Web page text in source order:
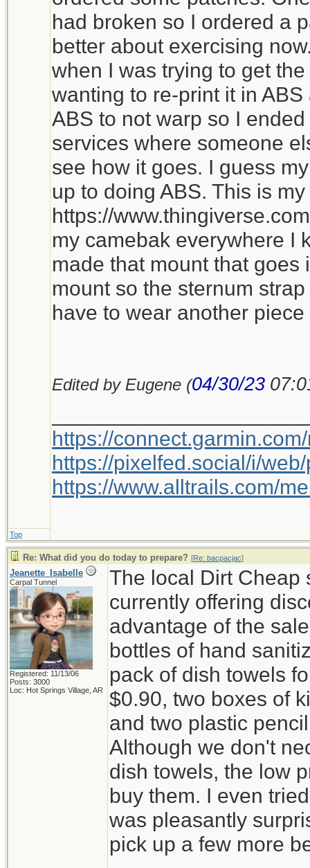
had broken so I ordered a
better about exercising
when I was trying to get
wanting to re-print it in
ABS to not warp so I
services where someone
see how it goes. I guess
up to doing ABS. This is
https://
my camebak everywhere I
made that mount that
mount so the sternum
have to wear another piece
Edited by Eugene (04/30/23
https://
https://pixelfed.social/i/
https://www.alltrails.com/
Top
Re: What did you do today to prepare? [Re: bacpacjac]
Jeanette_Isabelle
Carpal Tunnel
Registered: 11/13/06
Posts: 3000
Loc: Hot Springs Village, AR
The local Dirt Cheap
currently offering
advantage of the
bottles of hand
pack of dish towels
$0.90, two boxes of
and two plastic
Although we don't
dish towels, the low
buy them. I even
was pleasantly
pick up a few more